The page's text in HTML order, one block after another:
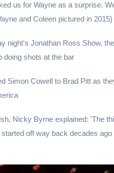
us for Wayne as a surprise.
and Coleen pictured in 2015)
night's Jonathan Ross Show,
doing shots at the bar
Simon Cowell to Brad Pitt as
Nicky Byrne explained: 'The
off way back decades